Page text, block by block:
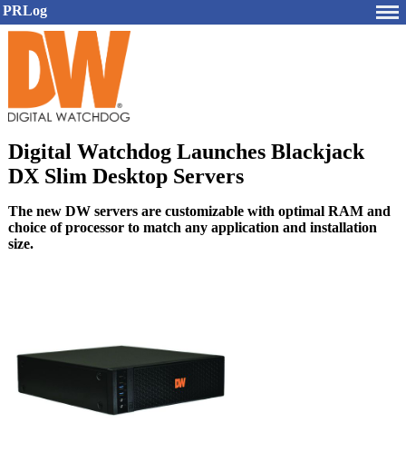
PRLog
Digital Watchdog Launches Blackjack
DX Slim Desktop Servers
The new DW servers are customizable with optimal RAM and
choice of processor to match any application and installation
size.